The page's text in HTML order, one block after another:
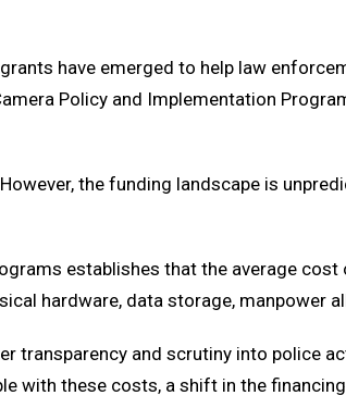
have emerged to help law
Policy and Implementation
the funding landscape is
establishes that the average
hardware, data storage, manpower
transparency and scrutiny into police
with these costs, a shift in the